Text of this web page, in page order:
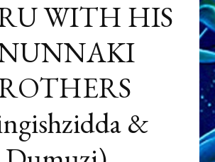
WITH HIS
&